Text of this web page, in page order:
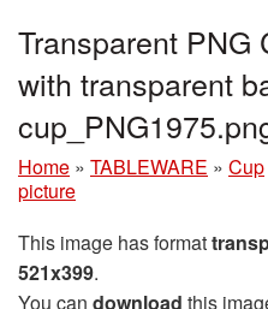
Transparent PNG
with transparent
Home » TABLEWARE » Cup
picture
This image has format
521x399.
You can download this